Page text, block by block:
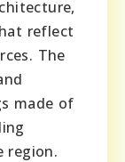
reflect
The
made of
region.